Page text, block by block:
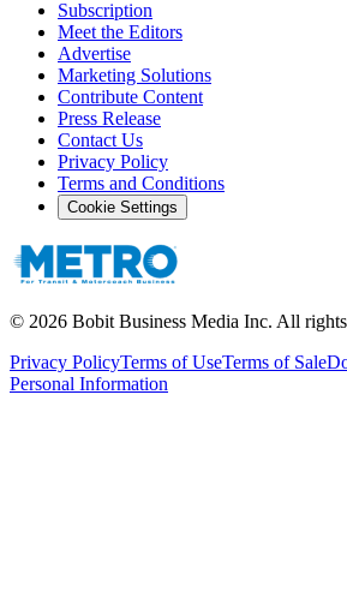
Subscription
Meet the Editors
Advertise
Marketing Solutions
Contribute Content
Press Release
Contact Us
Privacy Policy
Terms and Conditions
Cookie Settings
© 2026 Bobit Business Media Inc. All rights
Privacy PolicyTerms of UseTerms of Sale
Personal Information